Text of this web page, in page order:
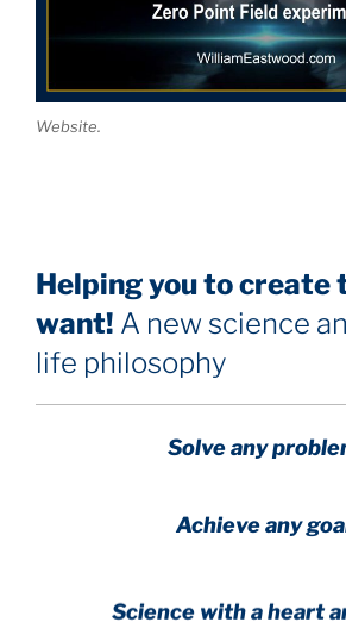
Website.
Helping you to create
want! A new science
life philosophy
Solve any
Achieve any
Science with a heart